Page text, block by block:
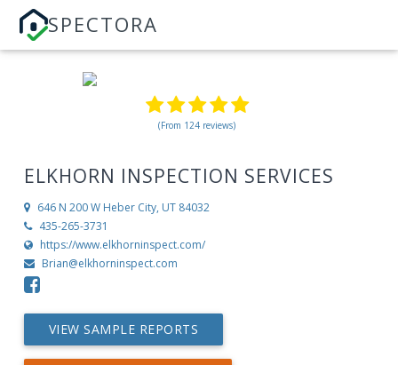
SPECTORA
(From 124 reviews)
ELKHORN INSPECTION SERVICES
646 N 200 W Heber City, UT 84032
435-265-3731
https://www.elkhorninspect.com/
Brian@elkhorninspect.com
VIEW SAMPLE REPORTS